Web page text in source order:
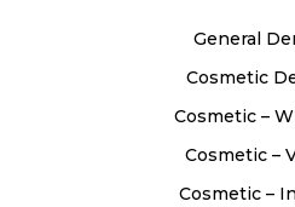
General
Cosmetic
Cosmetic –
Cosmetic –
Cosmetic –